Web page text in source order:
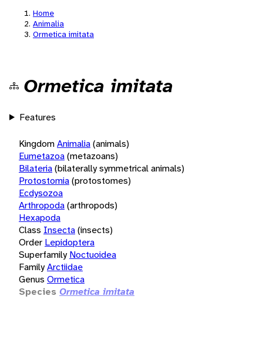
Home
Animalia
Ormetica imitata
Ormetica imitata
Features
KingdomAnimalia(animals)
Eumetazoa(metazoans)
Bilateria(bilaterally symmetrical animals)
Protostomia(protostomes)
Ecdysozoa
Arthropoda(arthropods)
Hexapoda
Class Insecta(insects)
Order Lepidoptera
Superfamily Noctuoidea
FamilyArctiidae
Genus Ormetica
Species Ormetica imitata